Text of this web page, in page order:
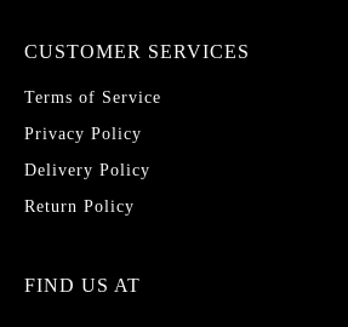
CUSTOMER SERVICES
Terms of Service
Privacy Policy
Delivery Policy
Return Policy
FIND US AT